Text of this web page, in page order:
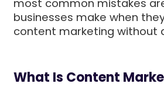
most common mistakes
businesses make when
content marketing without
What Is Content